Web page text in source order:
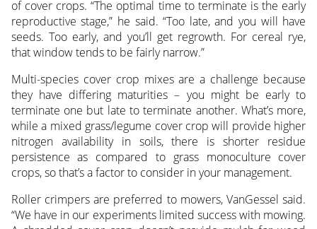
of cover crops. “The optimal time to terminate is the early
reproductive stage,” he said. “Too late, and you will have
seeds. Too early, and you’ll get regrowth. For cereal rye,
that window tends to be fairly narrow.”
Multi-species cover crop mixes are a challenge because
they have differing maturities – you might be early to
terminate one but late to terminate another. What’s more,
while a mixed grass/legume cover crop will provide higher
nitrogen availability in soils, there is shorter residue
persistence as compared to grass monoculture cover
crops, so that’s a factor to consider in your management.
Roller crimpers are preferred to mowers, VanGessel said.
“We have in our experiments limited success with mowing.